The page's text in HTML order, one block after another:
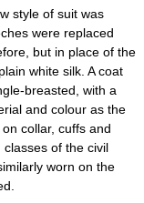
style of suit was
were replaced
but in place of the
white silk. A coat
breasted, with a
and colour as the
collar, cuffs and
of the civil
worn on the